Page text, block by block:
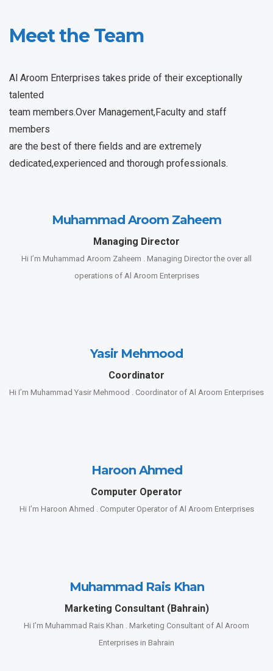
Meet the Team
Al Aroom Enterprises takes pride of their exceptionally
talented
team members.Over Management,Faculty and staff
members
are the best of there fields and are extremely
dedicated,experienced and thorough professionals.
Muhammad Aroom Zaheem
Managing Director
Hi I’m Muhammad Aroom Zaheem . Managing Director the over all
operations of Al Aroom Enterprises
Yasir Mehmood
Coordinator
Hi I’m Muhammad Yasir Mehmood . Coordinator of Al Aroom Enterprises
Haroon Ahmed
Computer Operator
Hi I’m Haroon Ahmed . Computer Operator of Al Aroom Enterprises
Muhammad Rais Khan
Marketing Consultant (Bahrain)
Hi I’m Muhammad Rais Khan . Marketing Consultant of Al Aroom
Enterprises in Bahrain